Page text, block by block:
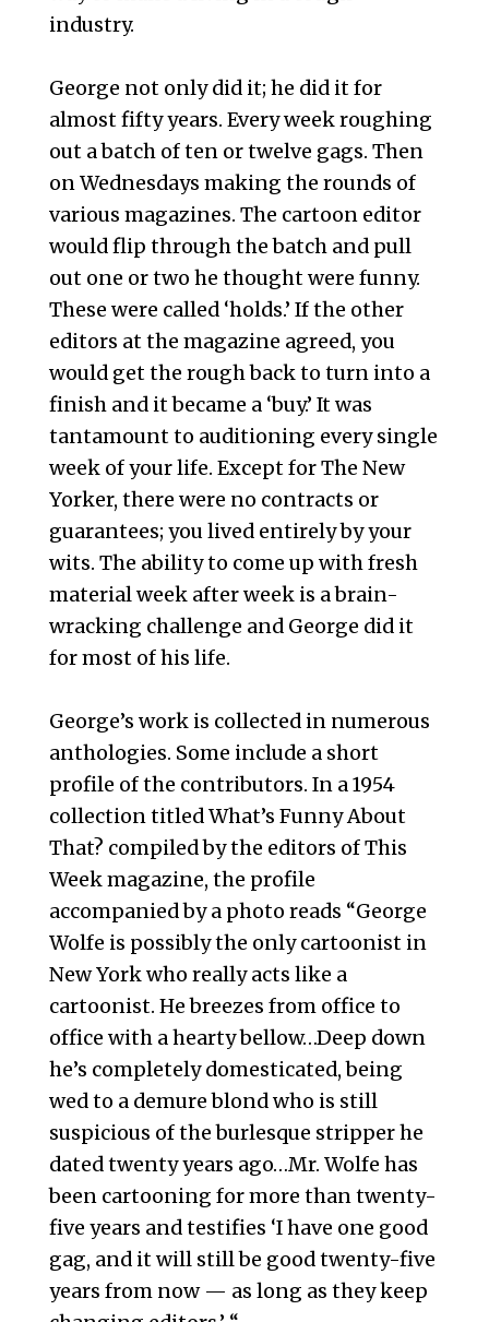
industry.
George not only did it; he did it for
almost fifty years. Every week roughing
out a batch of ten or twelve gags. Then
on Wednesdays making the rounds of
various magazines. The cartoon editor
would flip through the batch and pull
out one or two he thought were funny.
These were called ‘holds.’ If the other
editors at the magazine agreed, you
would get the rough back to turn into a
finish and it became a ‘buy.’ It was
tantamount to auditioning every single
week of your life. Except for The New
Yorker, there were no contracts or
guarantees; you lived entirely by your
wits. The ability to come up with fresh
material week after week is a brain-
wracking challenge and George did it
for most of his life.
George’s work is collected in numerous
anthologies. Some include a short
profile of the contributors. In a 1954
collection titled What’s Funny About
That? compiled by the editors of This
Week magazine, the profile
accompanied by a photo reads “George
Wolfe is possibly the only cartoonist in
New York who really acts like a
cartoonist. He breezes from office to
office with a hearty bellow…Deep down
he’s completely domesticated, being
wed to a demure blond who is still
suspicious of the burlesque stripper he
dated twenty years ago…Mr. Wolfe has
been cartooning for more than twenty-
five years and testifies ‘I have one good
gag, and it will still be good twenty-five
years from now — as long as they keep